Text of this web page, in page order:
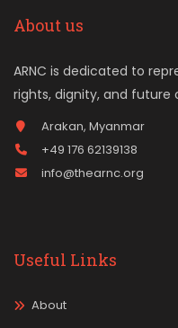
About us
ARNC is dedicated to
rights, dignity, and future
Arakan, Myanmar
+49 176 62139138
info@thearnc.org
Useful Links
About